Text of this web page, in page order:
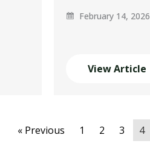
February 14, 2026
View Article
« Previous 1 2 3 4